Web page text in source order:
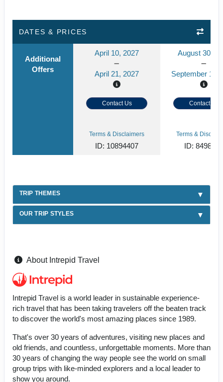
DATES & PRICES
Additional
Offers
April 10, 2027
April 21, 2027
August 30,
September 10,
Contact Us Contact Us
Terms & Disclaimers
ID: 10894407
Terms &
ID: 8498597
TRIP THEMES
OUR TRIP STYLES
About Intrepid Travel
Intrepid Travel is a world leader in sustainable experience-
rich travel that has been taking travelers off the beaten track
to discover the world's most amazing places since 1989.
That's over 30 years of adventures, visiting new places and
old friends, and countless, unforgettable moments. More than
30 years of changing the way people see the world on small
group trips with like-minded explorers and a local leader to
show you around.